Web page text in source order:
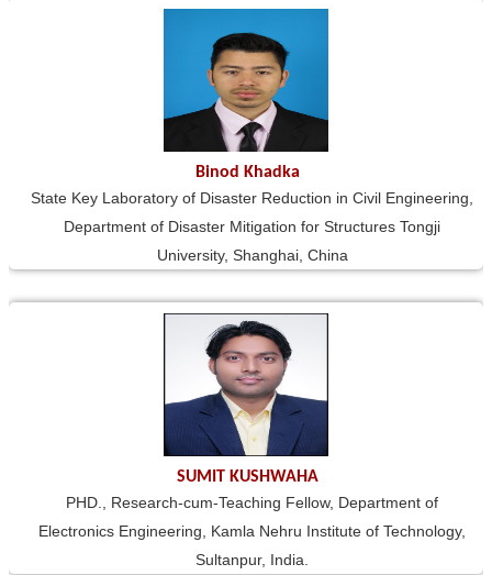
Binod Khadka
State Key Laboratory of Disaster Reduction in Civil Engineering,
Department of Disaster Mitigation for Structures Tongji
University, Shanghai, China
SUMIT KUSHWAHA
PHD., Research-cum-Teaching Fellow, Department of
Electronics Engineering, Kamla Nehru Institute of Technology,
Sultanpur, India.